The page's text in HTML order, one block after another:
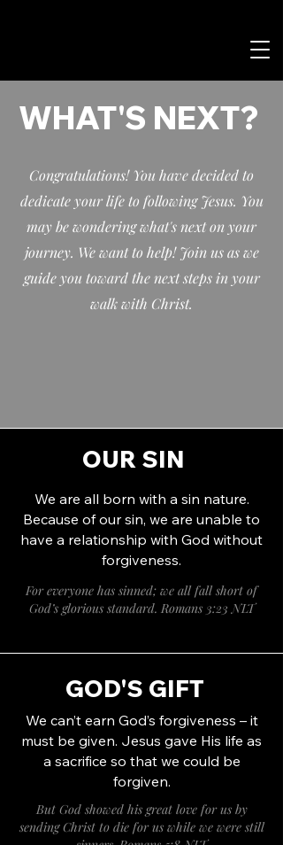
WHAT'S NEXT?
Congratulations! You have decided to
dedicate your life to following Jesus. You
may be wondering what's next on your
journey. We want to help! Join us as we
guide you toward the next steps in your
walk with Christ.​​​​​​​​​​​​​​
OUR SIN
We are all born with a sin nature.
Because of our sin, we are unable to
have a relationship with God without
forgiveness.
For everyone has sinned; we all fall short of
God’s glorious standard. Romans 3:23 NLT
GOD'S GIFT
We can’t earn God’s forgiveness – it
must be given. Jesus gave His life as
a sacrifice so that we could be
forgiven.
But God showed his great love for us by
sending Christ to die for us while we were still